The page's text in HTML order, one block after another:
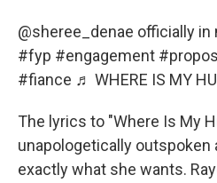
@sheree_denae officially in
#fyp #engagement
#fiance ♬ WHERE IS MY
The lyrics to "Where Is My
unapologetically outspoken
exactly what she wants.